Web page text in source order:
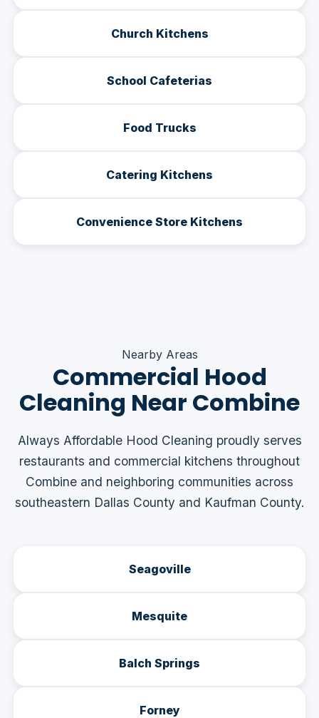
Church Kitchens
School Cafeterias
Food Trucks
Catering Kitchens
Convenience Store Kitchens
Nearby Areas
Commercial Hood
Cleaning Near Combine
Always Affordable Hood Cleaning proudly serves
restaurants and commercial kitchens throughout
Combine and neighboring communities across
southeastern Dallas County and Kaufman County.
Seagoville
Mesquite
Balch Springs
Forney